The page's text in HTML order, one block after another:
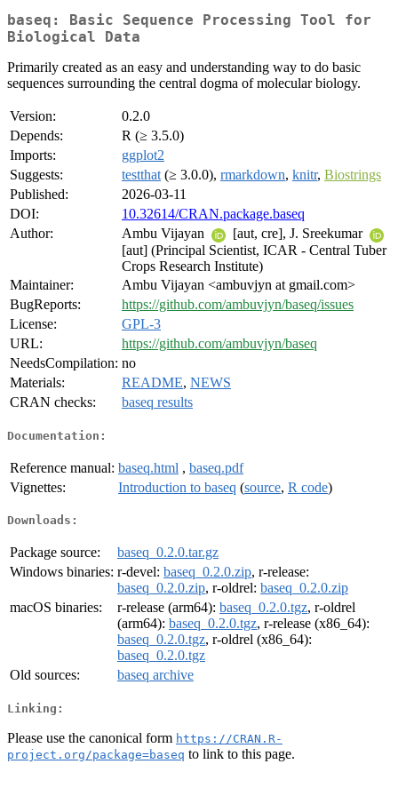
baseq: Basic Sequence Processing Tool for
Biological Data
Primarily created as an easy and understanding way to do basic
sequences surrounding the central dogma of molecular biology.
Version:
0.2.0
Depends:
R (≥ 3.5.0)
Imports:
ggplot2
Suggests:
testthat (≥ 3.0.0), rmarkdown, knitr, Biostrings
Published:
2026-03-11
DOI:
10.32614/CRAN.package.baseq
Author:
Ambu Vijayan
[aut, cre], J. Sreekumar
[aut] (Principal Scientist, ICAR - Central Tuber
Crops Research Institute)
Maintainer:
Ambu Vijayan <ambuvjyn at gmail.com>
BugReports:
https://github.com/ambuvjyn/baseq/issues
License:
GPL-3
URL:
https://github.com/ambuvjyn/baseq
NeedsCompilation: no
Materials:
README, NEWS
CRAN checks:
baseq results
Documentation:
Reference manual: baseq.html , baseq.pdf
Vignettes:
Introduction to baseq (source, R code)
Downloads:
Package source:
baseq_0.2.0.tar.gz
Windows binaries: r-devel: baseq_0.2.0.zip, r-release:
baseq_0.2.0.zip, r-oldrel: baseq_0.2.0.zip
macOS binaries:
r-release (arm64): baseq_0.2.0.tgz, r-oldrel
(arm64): baseq_0.2.0.tgz, r-release (x86_64):
baseq_0.2.0.tgz, r-oldrel (x86_64):
baseq_0.2.0.tgz
Old sources:
baseq archive
Linking:
Please use the canonical form https://CRAN.R-
project.org/package=baseq to link to this page.